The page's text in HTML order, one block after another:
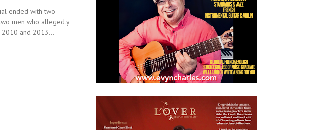
ended with two
men who allegedly
and 2013...